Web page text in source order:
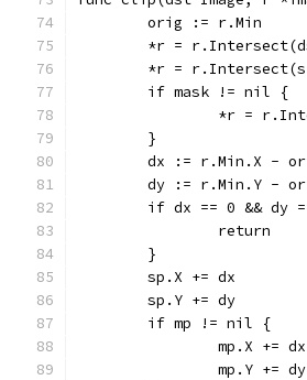
	orig := r.Min
*r =
*r =
	if mask != nil {
*r =
	}
dx := r.Min.X -
dy := r.Min.Y -
if dx == 0 && dy
		return
	}
	sp.X += dx
	sp.Y += dy
	if mp != nil {
		mp.X += dx
		mp.Y += dy